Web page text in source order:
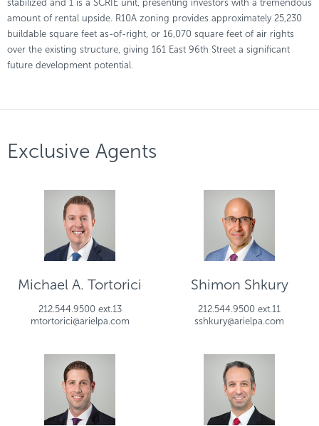
stabilized and 1 is a SCRIE unit, presenting investors with a tremendous
amount of rental upside. R10A zoning provides approximately 25,230
buildable square feet as-of-right, or 16,070 square feet of air rights
over the existing structure, giving 161 East 96th Street a significant
future development potential.
Exclusive Agents
Michael A. Tortorici
212.544.9500 ext.13
mtortorici@arielpa.com
Shimon Shkury
212.544.9500 ext.11
sshkury@arielpa.com